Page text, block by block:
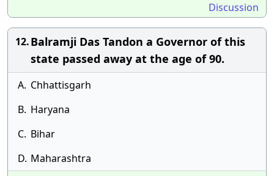
Discussion
12.Balramji Das Tandon a Governor of this
state passed away at the age of 90.
A. Chhattisgarh
B. Haryana
C. Bihar
D. Maharashtra